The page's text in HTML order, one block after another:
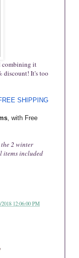
combining it
discount! It's too
SHIPPING
, with Free
2 winter
items included
2018 12:06:00 PM